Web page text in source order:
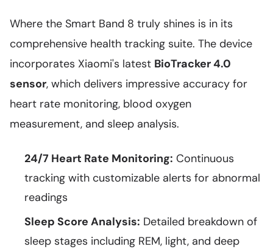
Where the Smart Band 8 truly shines is in its
comprehensive health tracking suite. The device
incorporates Xiaomi's latest BioTracker 4.0
sensor, which delivers impressive accuracy for
heart rate monitoring, blood oxygen
measurement, and sleep analysis.
24/7 Heart Rate Monitoring: Continuous
tracking with customizable alerts for abnormal
readings
Sleep Score Analysis: Detailed breakdown of
sleep stages including REM, light, and deep